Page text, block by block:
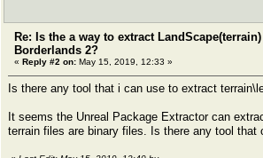
Re: Is the a way to extract
Borderlands 2?
« Reply #2 on: May 15, 2019, 12:33 »
Is there any tool that i can use to extract
It seems the Unreal Package Extractor can
terrain files are binary files. Is there any tool that